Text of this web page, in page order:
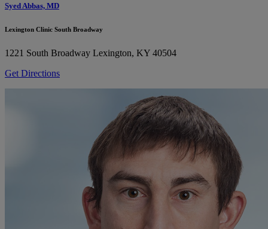
Syed Abbas, MD
Lexington Clinic South Broadway
1221 South Broadway Lexington, KY 40504
Get Directions